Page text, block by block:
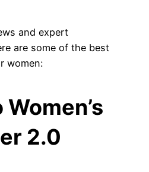
and expert
are some of the best
women:
2.0